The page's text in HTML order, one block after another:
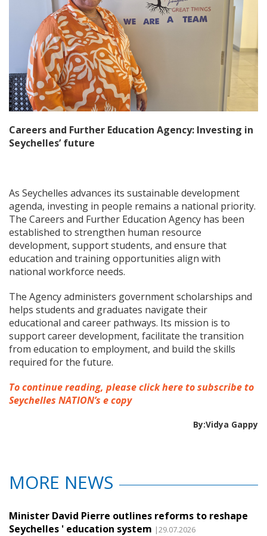
Careers and Further Education Agency: Investing in
Seychelles’ future
As Seychelles advances its sustainable development
agenda, investing in people remains a national priority.
The Careers and Further Education Agency has been
established to strengthen human resource
development, support students, and ensure that
education and training opportunities align with
national workforce needs.
The Agency administers government scholarships and
helps students and graduates navigate their
educational and career pathways. Its mission is to
support career development, facilitate the transition
from education to employment, and build the skills
required for the future.
To continue reading, please click here to subscribe to
Seychelles NATION’s e copy
By:Vidya Gappy
MORE NEWS
Minister David Pierre outlines reforms to reshape
Seychelles ' education system |29.07.2026